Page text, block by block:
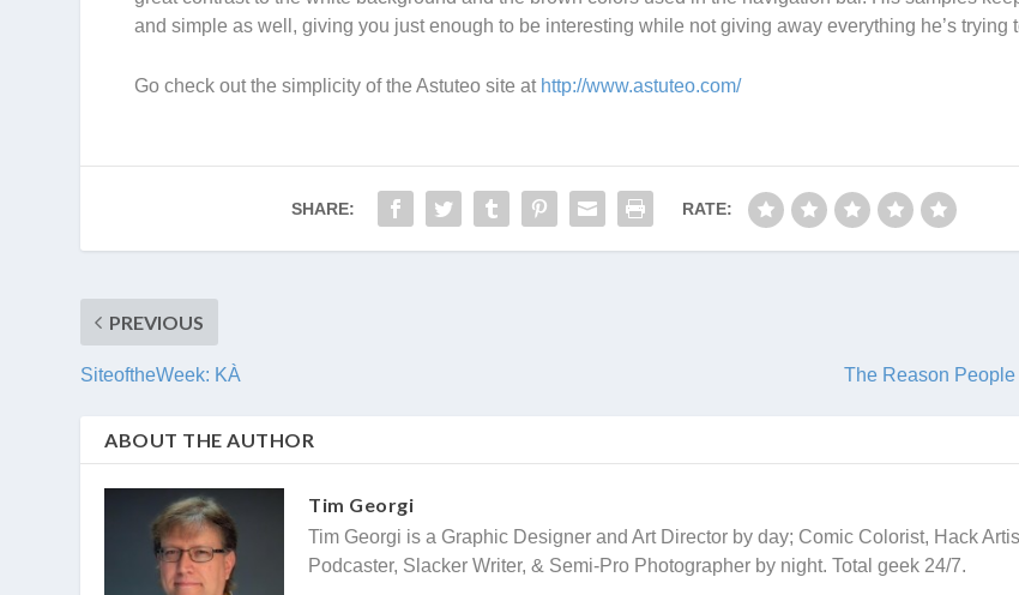
and simple as well, giving you just enough to be interesting while not giving away everything he’s trying
Go check out the simplicity of the Astuteo site at http://www.astuteo.com/
SHARE: RATE:
PREVIOUS
SiteoftheWeek: KÀ The Reason
ABOUT THE AUTHOR
Tim Georgi
Tim Georgi is a Graphic Designer and Art Director by day; Comic Colorist, Hack
Podcaster, Slacker Writer, & Semi-Pro Photographer by night. Total geek 24/7.